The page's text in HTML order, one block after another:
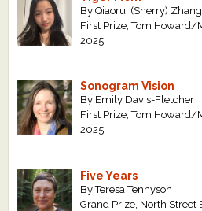
By Qiaorui (Sherry) Zhang
First Prize, Tom Howard/
2025
Sonogram Vision
By Emily Davis-Fletcher
First Prize, Tom Howard/
2025
Five Years
By Teresa Tennyson
Grand Prize, North Street